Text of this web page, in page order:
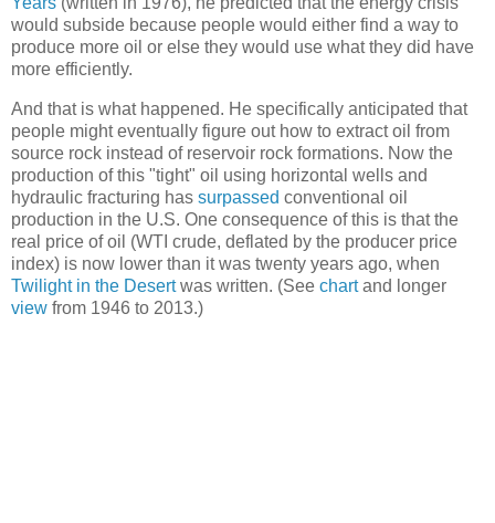
would subside because people would either find a way to
produce more oil or else they would use what they did have
more efficiently.
And that is what happened. He specifically anticipated that
people might eventually figure out how to extract oil from
source rock instead of reservoir rock formations. Now the
production of this "tight" oil using horizontal wells and
hydraulic fracturing has surpassed conventional oil
production in the U.S. One consequence of this is that the
real price of oil (WTI crude, deflated by the producer price
index) is now lower than it was twenty years ago, when
Twilight in the Desertwas written. (See chartand longer
view from 1946 to 2013.)